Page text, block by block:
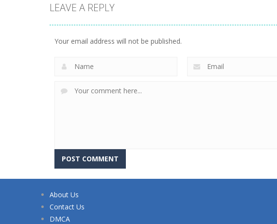
LEAVE A REPLY
Your email address will not be published.
About Us
Contact Us
DMCA